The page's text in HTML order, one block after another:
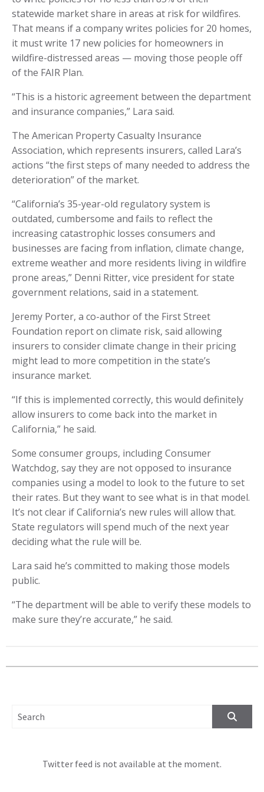
statewide market share in areas at risk for wildfires.
That means if a company writes policies for 20 homes,
it must write 17 new policies for homeowners in
wildfire-distressed areas — moving those people off
of the FAIR Plan.
“This is a historic agreement between the department
and insurance companies,” Lara said.
The American Property Casualty Insurance
Association, which represents insurers, called Lara’s
actions “the first steps of many needed to address the
deterioration” of the market.
“California’s 35-year-old regulatory system is
outdated, cumbersome and fails to reflect the
increasing catastrophic losses consumers and
businesses are facing from inflation, climate change,
extreme weather and more residents living in wildfire
prone areas,” Denni Ritter, vice president for state
government relations, said in a statement.
Jeremy Porter, a co-author of the First Street
Foundation report on climate risk, said allowing
insurers to consider climate change in their pricing
might lead to more competition in the state’s
insurance market.
“If this is implemented correctly, this would definitely
allow insurers to come back into the market in
California,” he said.
Some consumer groups, including Consumer
Watchdog, say they are not opposed to insurance
companies using a model to look to the future to set
their rates. But they want to see what is in that model.
It’s not clear if California’s new rules will allow that.
State regulators will spend much of the next year
deciding what the rule will be.
Lara said he’s committed to making those models
public.
“The department will be able to verify these models to
make sure they’re accurate,” he said.
Twitter feed is not available at the moment.